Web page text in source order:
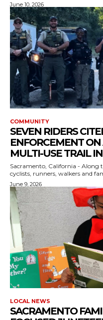
June 10, 2026
COMMUNITY
SEVEN RIDERS
ENFORCEMENT
MULTI-USE TRAIL
Sacramento, California - Along
cyclists, runners, walkers and
June 9, 2026
LOCAL NEWS
SACRAMENTO